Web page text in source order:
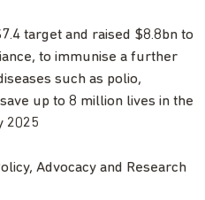
target and raised $8.8bn to
to immunise a further
such as polio,
up to 8 million lives in the
2025
Advocacy and Research